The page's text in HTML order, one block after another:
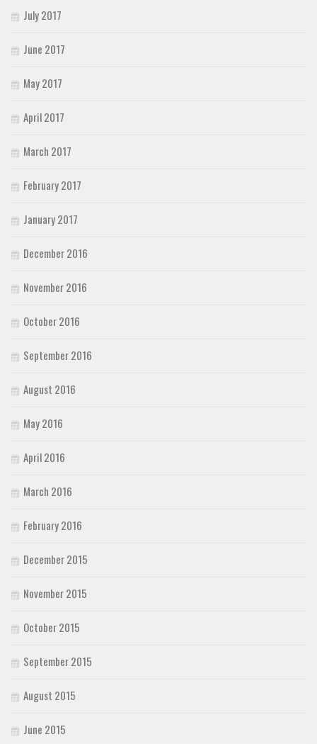
July 2017
June 2017
May 2017
April 2017
March 2017
February 2017
January 2017
December 2016
November 2016
October 2016
September 2016
August 2016
May 2016
April 2016
March 2016
February 2016
December 2015
November 2015
October 2015
September 2015
August 2015
June 2015